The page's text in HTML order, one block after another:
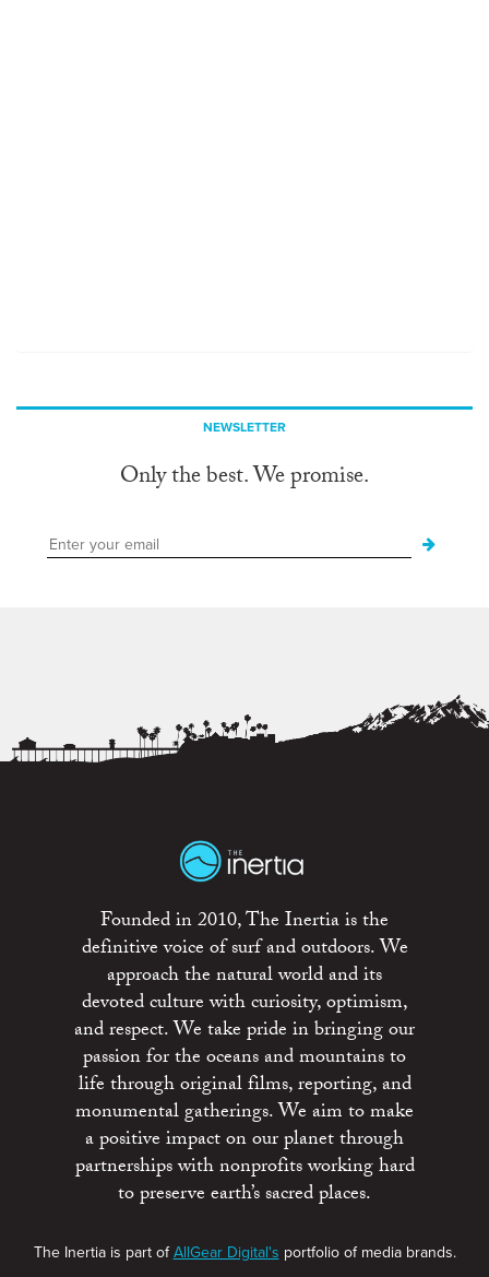
NEWSLETTER
Only the best. We promise.
Founded in 2010, The Inertia is the
definitive voice of surf and outdoors. We
approach the natural world and its
devoted culture with curiosity, optimism,
and respect. We take pride in bringing our
passion for the oceans and mountains to
life through original films, reporting, and
monumental gatherings. We aim to make
a positive impact on our planet through
partnerships with nonprofits working hard
to preserve earth’s sacred places.
The Inertia is part ofAllGear Digital's portfolio of media brands.